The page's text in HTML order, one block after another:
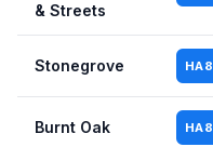
& Streets
Stonegrove HA8
Burnt Oak HA8